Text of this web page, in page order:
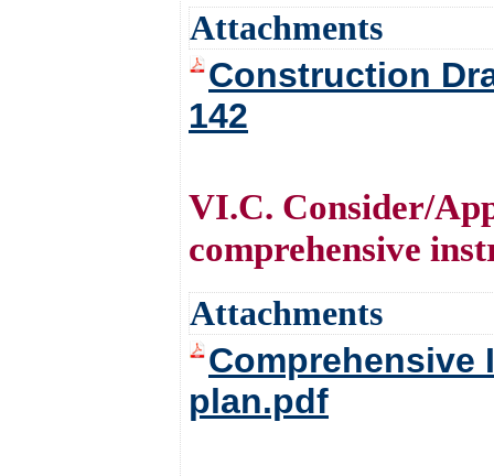
Attachments
Construction
142
VI.C. Consider/
comprehensive
Attachments
Comprehensive
plan.pdf